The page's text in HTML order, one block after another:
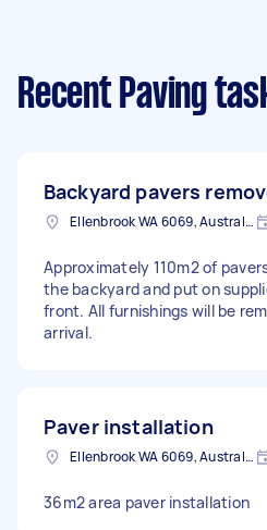
Recent Paving
Backyard pavers
Ellenbrook WA 6069, Australia
Approximately 110m2 of
the backyard and put on
front. All furnishings will be
arrival.
Paver installation
Ellenbrook WA 6069, Australia
36m2 area paver installation